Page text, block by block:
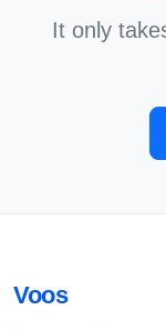
It only
Voos